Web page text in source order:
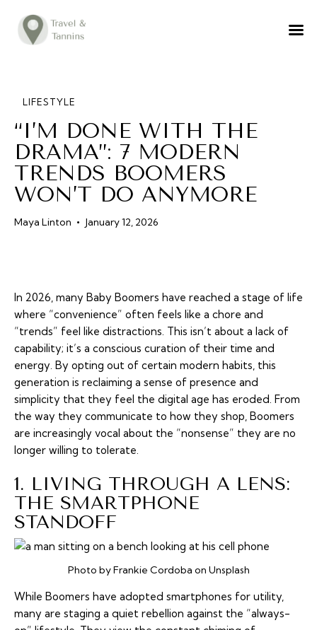
TRAVEL ADVICE
FOOD
LIFESTYLE
ABOUT
CONTACT
LIFESTYLE
“I’M DONE WITH THE
DRAMA”: 7 MODERN
TRENDS BOOMERS
WON’T DO ANYMORE
Maya Linton January 12, 2026
In 2026, many Baby Boomers have reached a stage of life
where “convenience” often feels like a chore and
“trends” feel like distractions. This isn’t about a lack of
capability; it’s a conscious curation of their time and
energy. By opting out of certain modern habits, this
generation is reclaiming a sense of presence and
simplicity that they feel the digital age has eroded. From
the way they communicate to how they shop, Boomers
are increasingly vocal about the “nonsense” they are no
longer willing to tolerate.
1. LIVING THROUGH A LENS:
THE SMARTPHONE
STANDOFF
Photo by Frankie Cordoba on Unsplash
While Boomers have adopted smartphones for utility,
many are staging a quiet rebellion against the “always-